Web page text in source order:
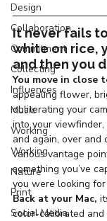
Design
Collaboration
Commitment
Collecting
Influences
Music
Working
Working
Nature
Print
Social Media
It never fails
white on rice,
and then you
You move in close
appealing flower,
obliterating your
into your viewfinder,
and again, over and
various vantage
something you’ve
you were looking
Back at your Mac,
color-calibrated and